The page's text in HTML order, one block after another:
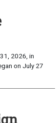
2026, in
on July 27